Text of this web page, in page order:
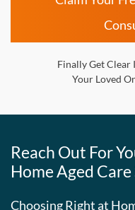
Finally Get Clear
Your Loved
Reach Out For
Home Aged
Choosing Right at